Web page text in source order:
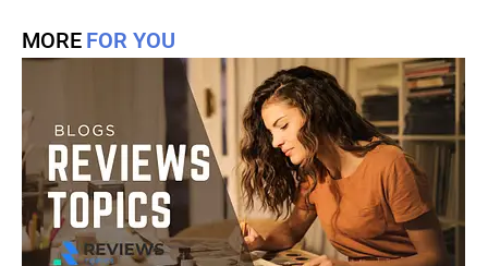
MORE FOR YOU